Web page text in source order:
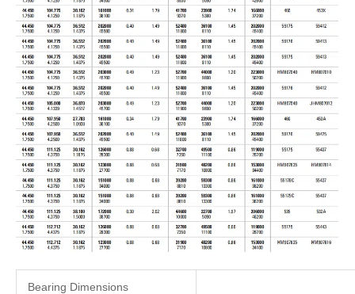
Bearing Dimensions